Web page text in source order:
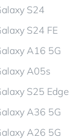
S24
S24 FE
A16 5G
A05s
S25 Edge
A36 5G
A26 5G